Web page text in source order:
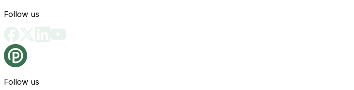
Follow us
Follow us